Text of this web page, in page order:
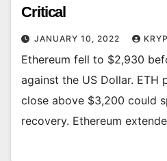
Critical
JANUARY 10, 2022
Ethereum fell to $2,930
against the US Dollar. ETH
close above $3,200 could
recovery. Ethereum